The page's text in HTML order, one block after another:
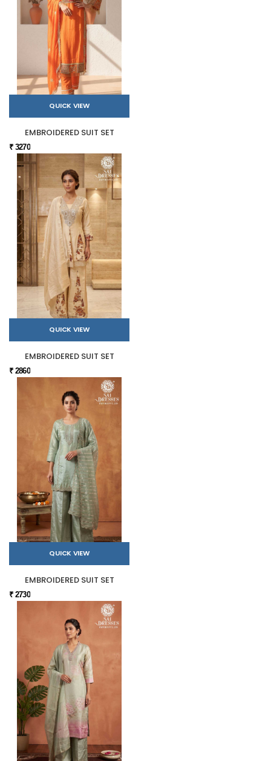
QUICK VIEW
EMBROIDERED SUIT SET
₹ 3270
QUICK VIEW
EMBROIDERED SUIT SET
₹ 2860
QUICK VIEW
EMBROIDERED SUIT SET
₹ 2730